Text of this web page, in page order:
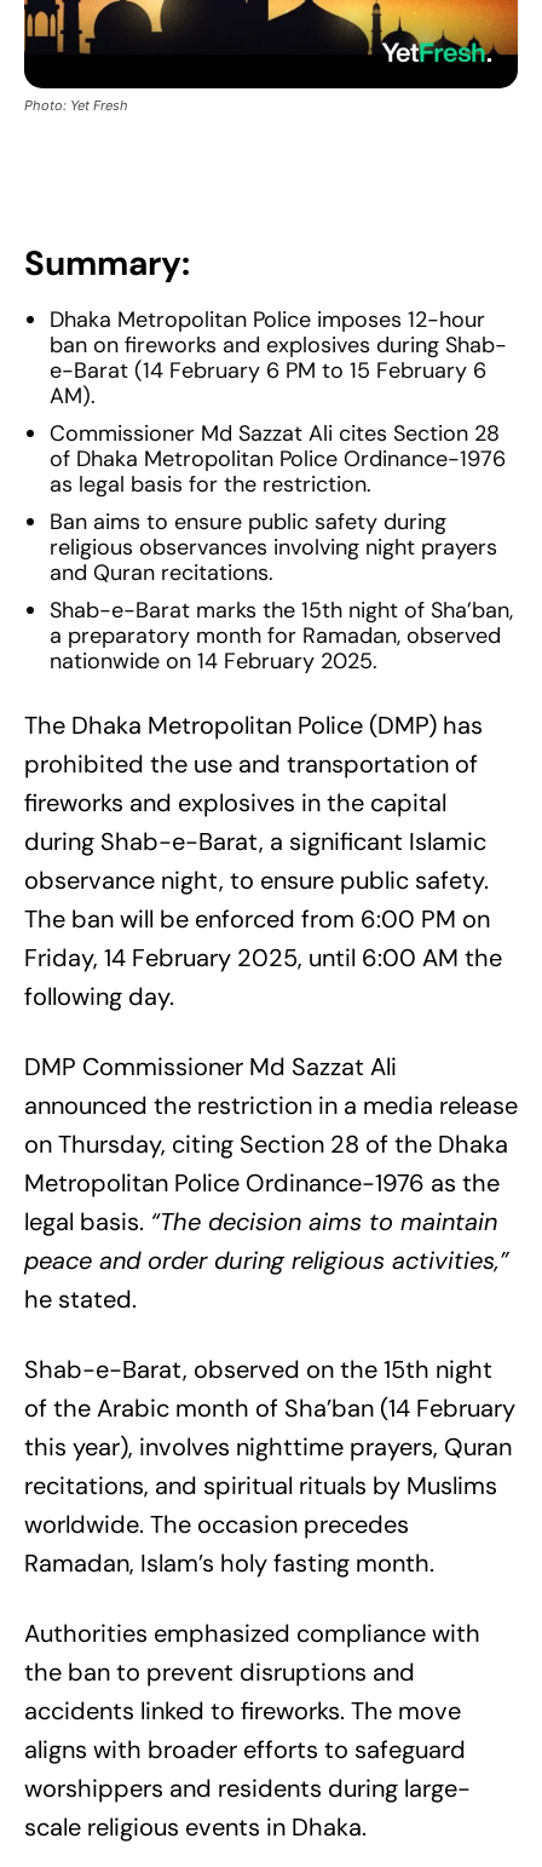
Photo: Yet Fresh
Summary:
Dhaka Metropolitan Police imposes 12-hour
ban on fireworks and explosives during Shab-
e-Barat (14 February 6 PM to 15 February 6
AM).
Commissioner Md Sazzat Ali cites Section 28
of Dhaka Metropolitan Police Ordinance-1976
as legal basis for the restriction.
Ban aims to ensure public safety during
religious observances involving night prayers
and Quran recitations.
Shab-e-Barat marks the 15th night of Sha’ban,
a preparatory month for Ramadan, observed
nationwide on 14 February 2025.
The Dhaka Metropolitan Police (DMP) has
prohibited the use and transportation of
fireworks and explosives in the capital
during Shab-e-Barat, a significant Islamic
observance night, to ensure public safety.
The ban will be enforced from 6:00 PM on
Friday, 14 February 2025, until 6:00 AM the
following day.
DMP Commissioner Md Sazzat Ali
announced the restriction in a media release
on Thursday, citing Section 28 of the Dhaka
Metropolitan Police Ordinance-1976 as the
legal basis. “The decision aims to maintain
peace and order during religious activities,”
he stated.
Shab-e-Barat, observed on the 15th night
of the Arabic month of Sha’ban (14 February
this year), involves nighttime prayers, Quran
recitations, and spiritual rituals by Muslims
worldwide. The occasion precedes
Ramadan, Islam’s holy fasting month.
Authorities emphasized compliance with
the ban to prevent disruptions and
accidents linked to fireworks. The move
aligns with broader efforts to safeguard
worshippers and residents during large-
scale religious events in Dhaka.